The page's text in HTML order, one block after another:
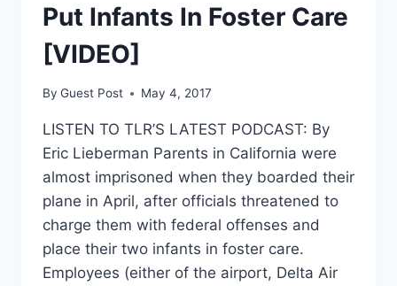
Put Infants In Foster Care
[VIDEO]
By Guest Post May 4, 2017
LISTEN TO TLR’S LATEST PODCAST: By
Eric Lieberman Parents in California were
almost imprisoned when they boarded their
plane in April, after officials threatened to
charge them with federal offenses and
place their two infants in foster care.
Employees (either of the airport, Delta Air